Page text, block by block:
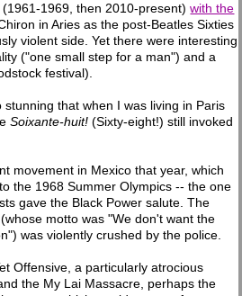
(1961-1969, then 2010-present)with the
in Aries as the post-Beatles Sixties
violent side. Yet there were interesting
("one small step for a man") and a
festival).
that when I was living in Paris
Soixante-huit! (Sixty-eight!) still invoked
movement in Mexico that year, which
the 1968 Summer Olympics -- the one
gave the Black Power salute. The
motto was "We don't want the
was violently crushed by the police.
Offensive, a particularly atrocious
the My Lai Massacre, perhaps the